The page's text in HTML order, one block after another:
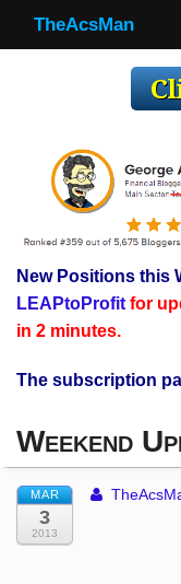
TheAcsMan
Making Trades
Register
WP
New Positions this
LEAPtoProfitfor
in 2 minutes.
The subscription
Weekend
MAR
3
2013